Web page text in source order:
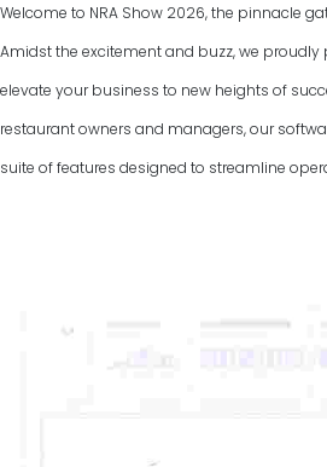
Welcome to NRA Show 2026, the pinnacle
Amidst the excitement and buzz, we
elevate your business to new heights of
restaurant owners and managers, our
suite of features designed to streamline